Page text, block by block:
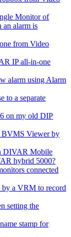
Monitor of
alarm is
from Video
IP all-in-one
alarm using Alarm
to a separate
on my old DIP
BVMS Viewer by
DIVAR Mobile
hybrid 5000?
connected
by a VRM to record
setting the
stamp for